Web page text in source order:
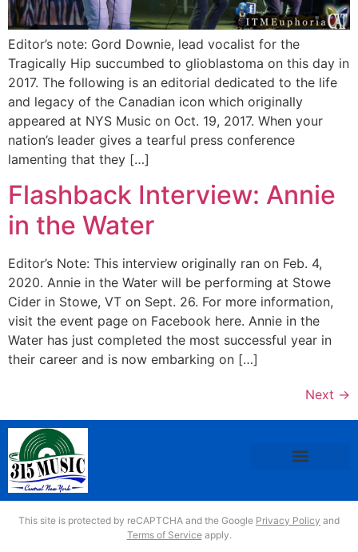
Editor’s note: Gord Downie, lead vocalist for the
Tragically Hip succumbed to glioblastoma on this day in
2017. The following is an editorial dedicated to the life
and legacy of the Canadian icon which originally
appeared at NYS Music on Oct. 19, 2017. When your
nation’s leader gives a tearful press conference
lamenting that they […]
Flashback Interview: Annie
in the Water
Editor’s Note: This interview originally ran on Feb. 4,
2020. Annie in the Water will be performing at Stowe
Cider in Stowe, VT on Sept. 26. For more information,
visit the event page on Facebook here. Annie in the
Water has just completed the most successful year in
their career and is now embarking on […]
Next →
This site is protected by reCAPTCHA and the Google Privacy Policy and
Terms of Serviceapply.